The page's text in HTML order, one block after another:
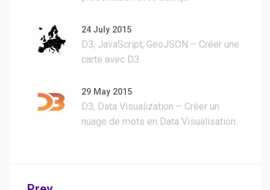
24 July 2015
D3, JavaScript, GeoJSON – Créer une
carte avec D3
29 May 2015
D3, Data Visualization – Créer un
nuage de mots en Data Visualisation